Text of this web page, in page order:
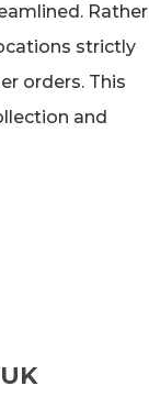
Rather
strictly
orders. This
and